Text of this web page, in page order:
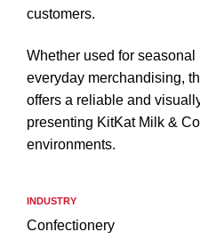
customers.
Whether used for
everyday merchandising,
offers a reliable and
presenting KitKat Milk &
environments.
INDUSTRY
Confectionery